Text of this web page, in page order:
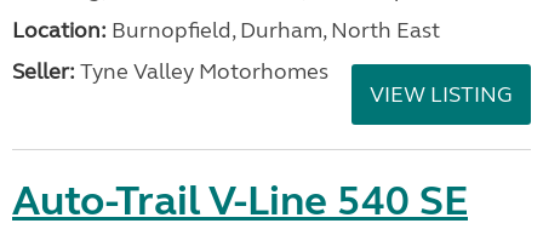
Location: Burnopfield, Durham, North East
Seller: Tyne Valley Motorhomes
VIEW LISTING
Auto-Trail V-Line 540 SE